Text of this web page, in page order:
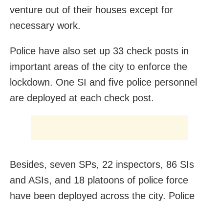
venture out of their houses except for
necessary work.
Police have also set up 33 check posts in
important areas of the city to enforce the
lockdown. One SI and five police personnel
are deployed at each check post.
Besides, seven SPs, 22 inspectors, 86 SIs
and ASIs, and 18 platoons of police force
have been deployed across the city. Police